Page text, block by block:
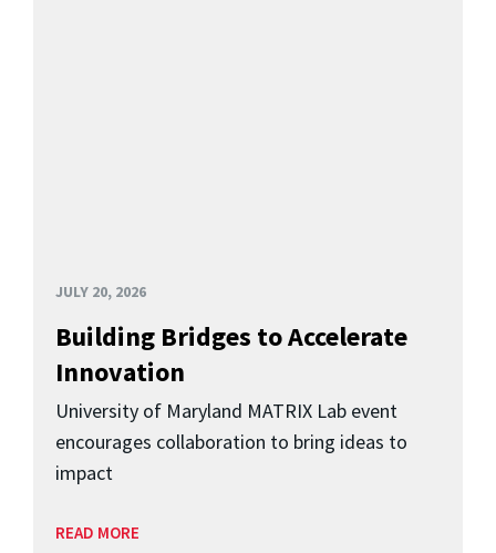
JULY 20, 2026
Building Bridges to Accelerate
Innovation
University of Maryland MATRIX Lab event
encourages collaboration to bring ideas to
impact
READ MORE